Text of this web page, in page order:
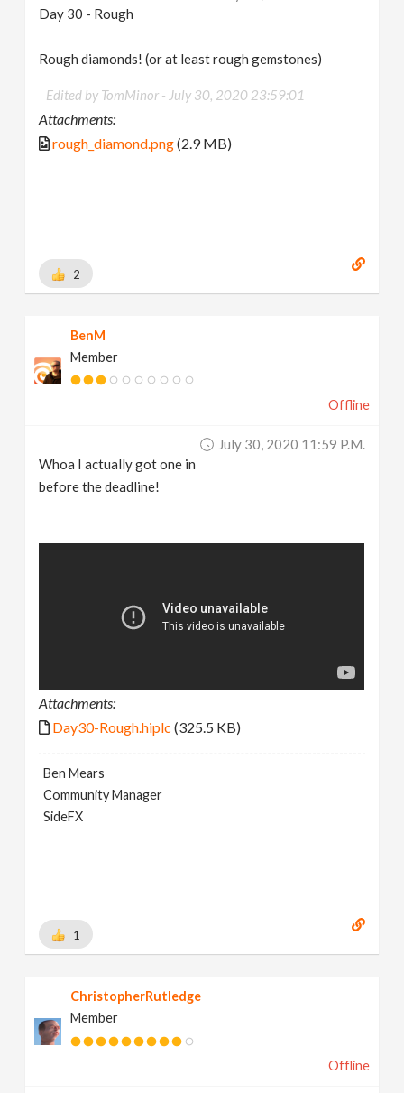
Day 30 - Rough
Rough diamonds! (or at least rough gemstones)
Edited by TomMinor - July 30, 2020 23:59:01
Attachments:
rough_diamond.png(2.9 MB)
2
BenM
Member
Offline
July 30, 2020 11:59 P.m.
Whoa I actually got one in
before the deadline!
Attachments:
Day30-Rough.hiplc (325.5 KB)
Ben Mears
Community Manager
SideFX
1
ChristopherRutledge
Member
Offline